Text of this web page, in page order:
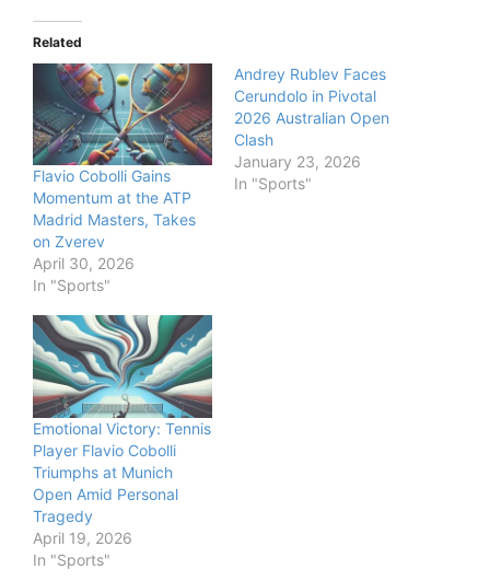
Related
Flavio Cobolli Gains
Momentum at the ATP
Madrid Masters, Takes
on Zverev
April 30, 2026
In "Sports"
Andrey Rublev Faces
Cerundolo in Pivotal
2026 Australian Open
Clash
January 23, 2026
In "Sports"
Emotional Victory: Tennis
Player Flavio Cobolli
Triumphs at Munich
Open Amid Personal
Tragedy
April 19, 2026
In "Sports"